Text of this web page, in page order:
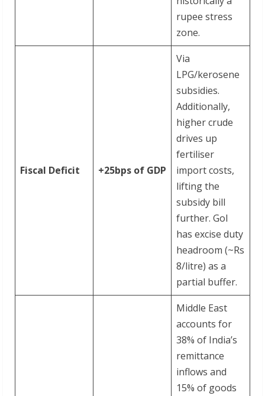
rupee stress
zone.
Fiscal Deficit +25bps of GDP
Via
LPG/kerosene
subsidies.
Additionally,
higher crude
drives up
fertiliser
import costs,
lifting the
subsidy bill
further. GoI
has excise duty
headroom (~Rs
8/litre) as a
partial buffer.
Middle East
accounts for
38% of India’s
remittance
inflows and
15% of goods